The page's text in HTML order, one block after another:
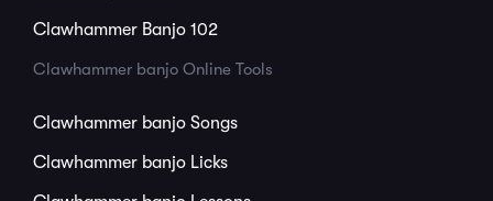
Clawhammer Banjo 102
Clawhammer banjo Online Tools
Clawhammer banjo Songs
Clawhammer banjo Licks